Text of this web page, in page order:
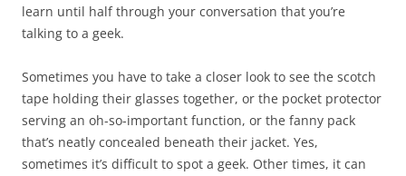
learn until half through your conversation that you’re
talking to a geek.
Sometimes you have to take a closer look to see the scotch
tape holding their glasses together, or the pocket protector
serving an oh-so-important function, or the fanny pack
that’s neatly concealed beneath their jacket. Yes,
sometimes it’s difficult to spot a geek. Other times, it can